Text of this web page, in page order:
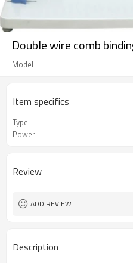
Double wire comb
Model
Item specifics
Type
Power
Review
ADD REVIEW
Description